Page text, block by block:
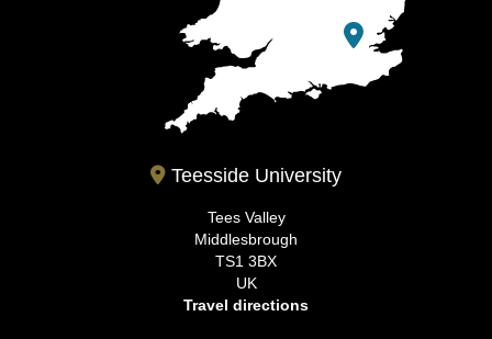
Teesside University
Tees Valley
Middlesbrough
TS1 3BX
UK
Travel directions